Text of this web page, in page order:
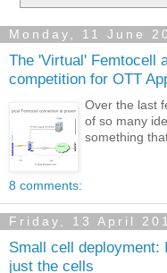
Monday, 11 June
The 'Virtual' Femtocell
competition for OTT
Over the last
of so many
something
8 comments:
Friday, 13 April
Small cell deployment:
just the cells